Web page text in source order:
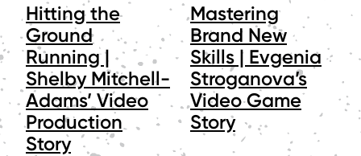
Hitting the
Ground
Running |
Shelby Mitchell-
Adams’ Video
Production
Story
Mastering
Brand New
Skills | Evgenia
Stroganova’s
Video Game
Story